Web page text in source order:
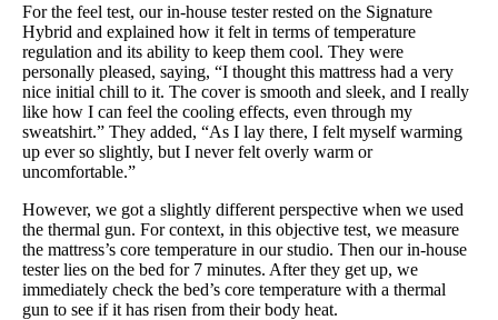
For the feel test, our in-house tester rested on the Signature
Hybrid and explained how it felt in terms of temperature
regulation and its ability to keep them cool. They were
personally pleased, saying, “I thought this mattress had a very
nice initial chill to it. The cover is smooth and sleek, and I really
like how I can feel the cooling effects, even through my
sweatshirt.” They added, “As I lay there, I felt myself warming
up ever so slightly, but I never felt overly warm or
uncomfortable.”
However, we got a slightly different perspective when we used
the thermal gun. For context, in this objective test, we measure
the mattress’s core temperature in our studio. Then our in-house
tester lies on the bed for 7 minutes. After they get up, we
immediately check the bed’s core temperature with a thermal
gun to see if it has risen from their body heat.